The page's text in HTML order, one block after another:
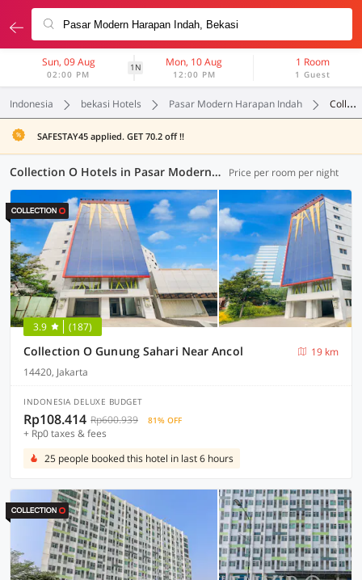
Sun, 09 Aug
02:00 PM
1N Mon, 10 Aug
12:00 PM
1 Room
1 Guest
Indonesia bekasi Hotels Pasar Modern Harapan Indah Collection O
SAFESTAY45 applied. GET 70.2 off !!
Collection O Hotels in Pasar Modern Harapan Indah, Bekasi (21 OYOs) Price per room per night
3.9 (187)
Collection O Gunung Sahari Near Ancol
19 km
14420, Jakarta
INDONESIA DELUXE BUDGET
Rp108.414 Rp600.939 81% OFF
+ Rp0 taxes & fees
25 people booked this hotel in last 6 hours